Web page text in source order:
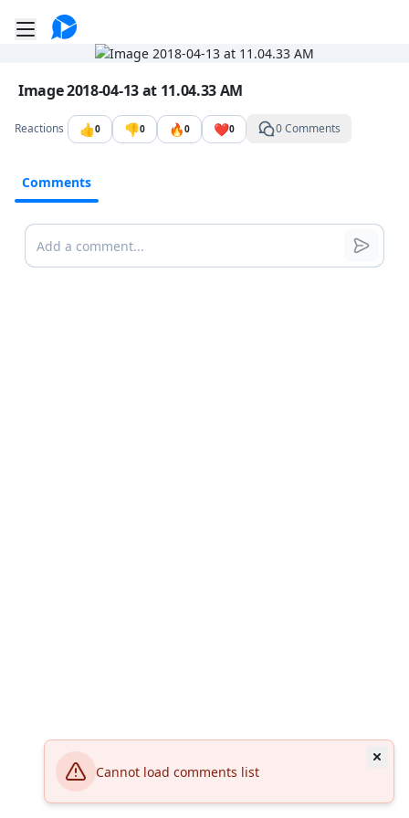
Cannot load comments list
Toggle mobile menu
Go to the dashboard
Image file with a title:
Image 2018-04-13 at 11.04.33 AM
Reactions 👍0 👎0 🔥0 ❤️0 0 Comments
Comments
Comments